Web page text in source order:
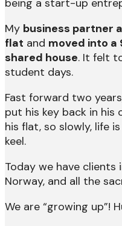
My business partner
flat and moved into
shared house. It felt
student days.
Fast forward two
put his key back in
his flat, so slowly, life
keel.
Today we have clients
Norway, and all the
We are “growing up”!